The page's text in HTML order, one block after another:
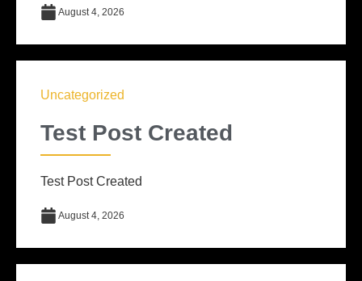
August 4, 2026
Uncategorized
Test Post Created
Test Post Created
August 4, 2026